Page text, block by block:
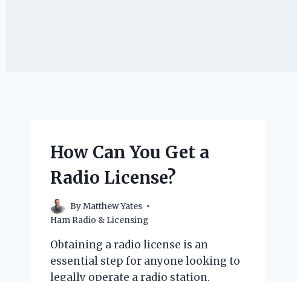
How Can You Get a
Radio License?
ByMatthew Yates
Ham Radio & Licensing
Obtaining a radio license is an
essential step for anyone looking to
legally operate a radio station,